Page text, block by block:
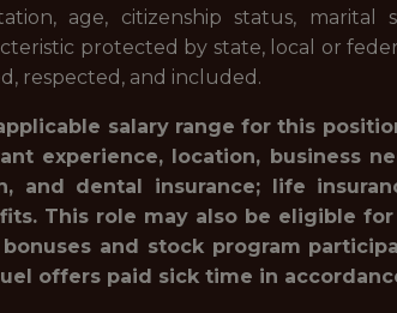
age, citizenship status,
protected by state, local or
respected, and included.
salary range for this
experience, location, business
and dental insurance; life
This role may also be eligible
bonuses and stock program
offers paid sick time in